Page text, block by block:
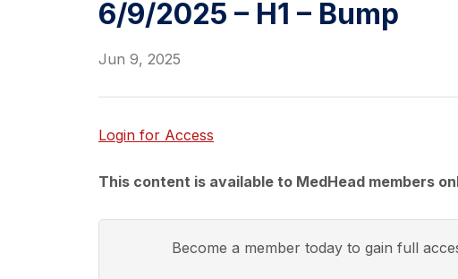
6/9/2025 – H1 – Bump
Jun 9, 2025
Login for Access
This content is available to MedHead members
Become a member today to gain full